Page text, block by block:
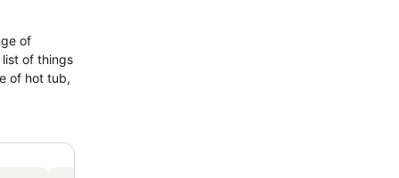
of
of things
of hot tub,